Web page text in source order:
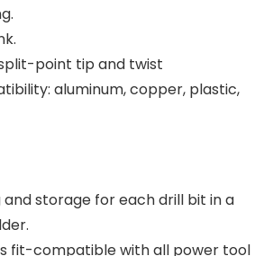
split-point tip and twist
aluminum, copper, plastic,
and storage for each drill bit in a
fit-compatible with all power tool